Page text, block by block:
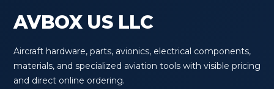
AVBOX US LLC
Aircraft hardware, parts, avionics, electrical components,
materials, and specialized aviation tools with visible pricing
and direct online ordering.